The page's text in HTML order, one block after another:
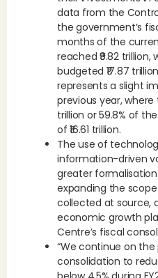
data from the
the government’s
months of the
reached ₹9.82 trillion,
budgeted ₹17.87
represents a slight
previous year, where
trillion or 59.8% of
of ₹16.61 trillion.
The use of
information-driven
greater
expanding the
collected at source,
economic growth
Centre’s fiscal
“We continue on
consolidation to